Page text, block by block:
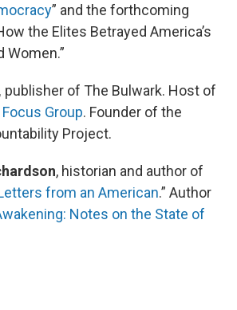
” and the forthcoming
the Elites Betrayed America’s
Women.”
publisher of The Bulwark. Host of
Group. Founder of the
Project.
, historian and author of
from an American.” Author
Notes on the State of